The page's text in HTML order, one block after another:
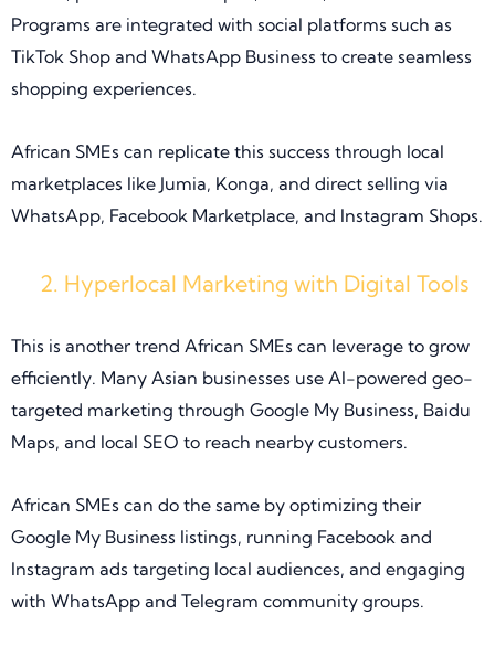
Programs are integrated with social platforms such as
TikTok Shop and WhatsApp Business to create seamless
shopping experiences.
African SMEs can replicate this success through local
marketplaces like Jumia, Konga, and direct selling via
WhatsApp, Facebook Marketplace, and Instagram Shops.
Hyperlocal Marketing with Digital Tools
This is another trend African SMEs can leverage to grow
efficiently. Many Asian businesses use AI-powered geo-
targeted marketing through Google My Business, Baidu
Maps, and local SEO to reach nearby customers.
African SMEs can do the same by optimizing their
Google My Business listings, running Facebook and
Instagram ads targeting local audiences, and engaging
with WhatsApp and Telegram community groups.